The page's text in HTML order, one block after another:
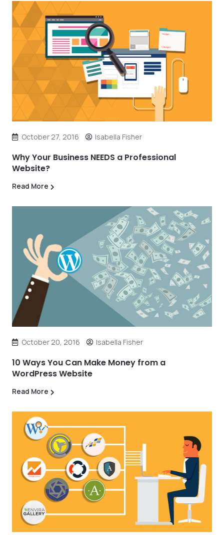
October 27, 2016 Isabella Fisher
Why Your Business NEEDS a Professional
Website?
Read More
October 20, 2016 Isabella Fisher
10 Ways You Can Make Money from a
WordPress Website
Read More